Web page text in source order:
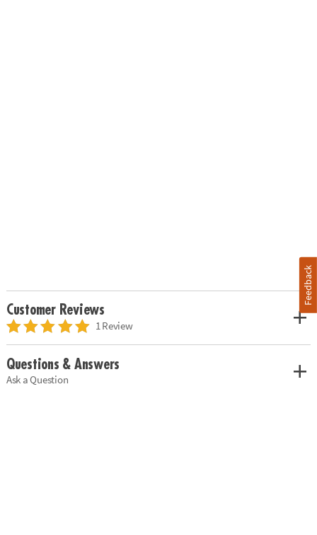
Customer Reviews
1 Review
Questions & Answers
Ask a Question
Feedback